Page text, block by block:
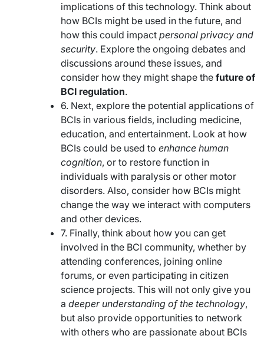
implications of this technology. Think about
how BCIs might be used in the future, and
how this could impact personal privacy and
security. Explore the ongoing debates and
discussions around these issues, and
consider how they might shape the future of
BCI regulation.
6. Next, explore the potential applications of
BCIs in various fields, including medicine,
education, and entertainment. Look at how
BCIs could be used to enhance human
cognition, or to restore function in
individuals with paralysis or other motor
disorders. Also, consider how BCIs might
change the way we interact with computers
and other devices.
7. Finally, think about how you can get
involved in the BCI community, whether by
attending conferences, joining online
forums, or even participating in citizen
science projects. This will not only give you
a deeper understanding of the technology,
but also provide opportunities to network
with others who are passionate about BCIs